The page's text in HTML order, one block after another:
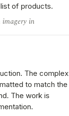
of products.
in
The complex
to match the
The work is